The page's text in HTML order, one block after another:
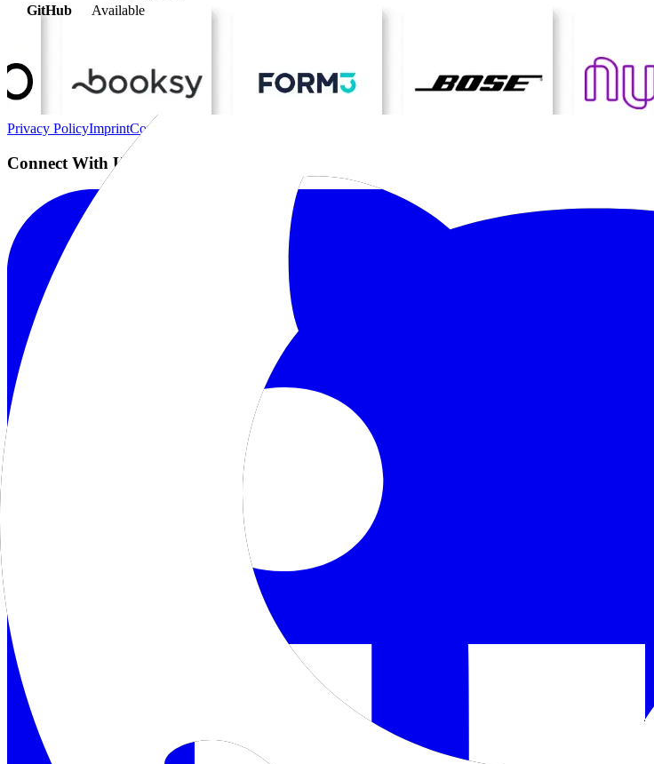
GitHub
Available
Building the next generation of AI product developers through expert-led courses and a thriving learning community.
Quick Links
Privacy PolicyImprintContact
Connect With Us